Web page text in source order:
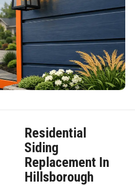
Residential
Siding
Replacement In
Hillsborough